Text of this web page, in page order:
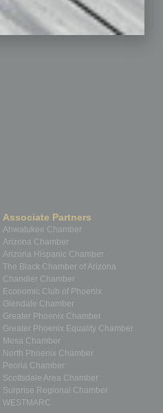
Associate Partners
Ahwatukee Chamber
Arizona Chamber
Arizona Hispanic Chamber
The Black Chamber of Arizona
Chandler Chamber
Economic Club of Phoenix
Glendale Chamber
Greater Phoenix Chamber
Greater Phoenix Equality Chamber
Mesa Chamber
North Phoenix Chamber
Peoria Chamber
Scottsdale Area Chamber
Surprise Regional Chamber
WESTMARC